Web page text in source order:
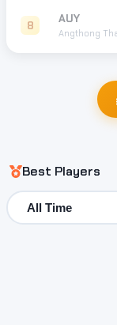
8 AUY
Angthong
Best Players